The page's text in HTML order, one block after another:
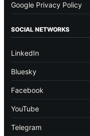
Google Privacy Policy
SOCIAL NETWORKS
LinkedIn
Bluesky
Facebook
YouTube
Telegram